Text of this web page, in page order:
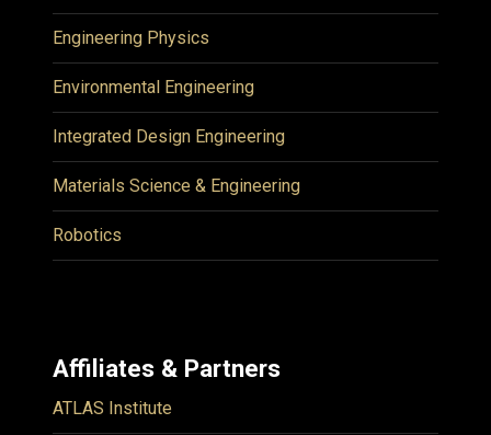
Engineering Physics
Environmental Engineering
Integrated Design Engineering
Materials Science & Engineering
Robotics
Affiliates & Partners
ATLAS Institute